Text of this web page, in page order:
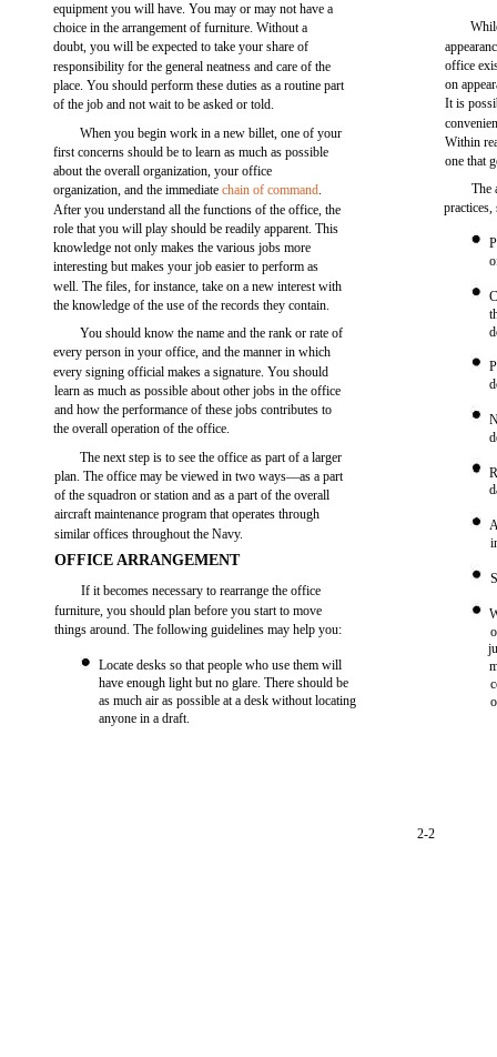
equipment you will have. You may or may not have a
choice in the arrangement of furniture. Without a
doubt, you will be expected to take your share of
responsibility for the general neatness and care of the
place. You should perform these duties as a routine part
of the job and not wait to be asked or told.
When you begin work in a new billet, one of your
first concerns should be to learn as much as possible
about the overall organization, your office
organization, and the immediatechain of command.
After you understand all the functions of the office, the
role that you will play should be readily apparent. This
knowledge not only makes the various jobs more
interesting but makes your job easier to perform as
well. The files, for instance, take on a new interest with
the knowledge of the use of the records they contain.
You should know the name and the rank or rate of
every person in your office, and the manner in which
every signing official makes a signature. You should
learn as much as possible about other jobs in the office
and how the performance of these jobs contributes to
the overall operation of the office.
The next step is to see the office as part of a larger
plan. The office may be viewed in two ways—as a part
of the squadron or station and as a part of the overall
aircraft maintenance program that operates through
similar offices throughout the Navy.
OFFICE ARRANGEMENT
If it becomes necessary to rearrange the office
furniture, you should plan before you start to move
things around. The following guidelines may help you:
Locate desks so that people who use them will
have enough light but no glare. There should be
as much air as possible at a desk without locating
anyone in a draft.
office
on
It is
Within
one that
The
2-2